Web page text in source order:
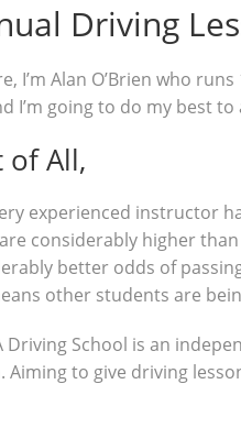
Driving
I’m Alan O’Brien who
I’m going to do my best
of All,
experienced instructor
considerably higher
better odds of
other students are
Driving School is an
Aiming to give driving